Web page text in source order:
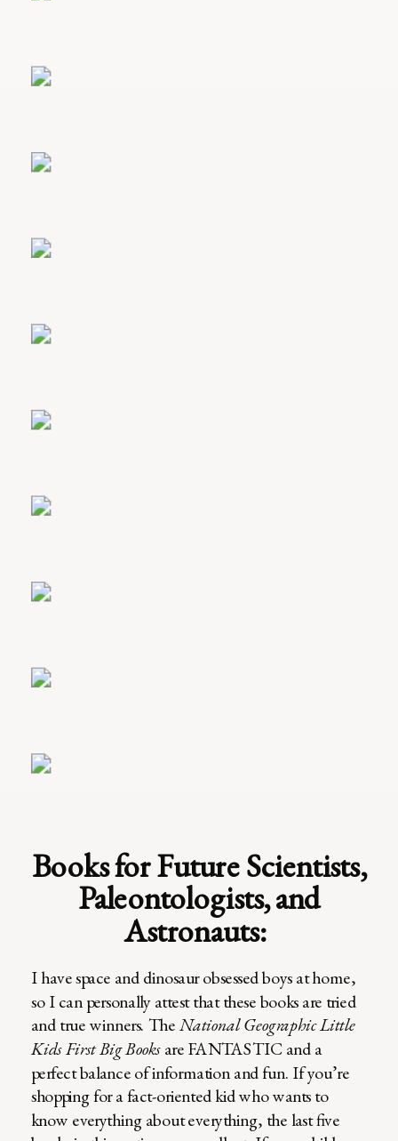
Books for Future Scientists,
Paleontologists, and
Astronauts:
I have space and dinosaur obsessed boys at home,
so I can personally attest that these books are tried
and true winners. TheNational Geographic Little
Kids First Big Booksare FANTASTIC and a
perfect balance of information and fun. If you’re
shopping for a fact-oriented kid who wants to
know everything about everything, the last five